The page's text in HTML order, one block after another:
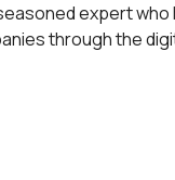
expert
through the